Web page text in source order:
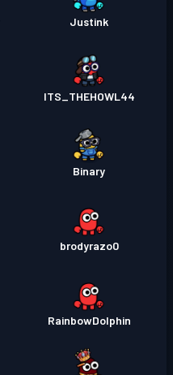
Justink
ITS_THEHOWL44
Binary
brodyrazo0
RainbowDolphin